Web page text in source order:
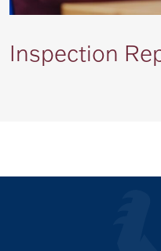
Inspection